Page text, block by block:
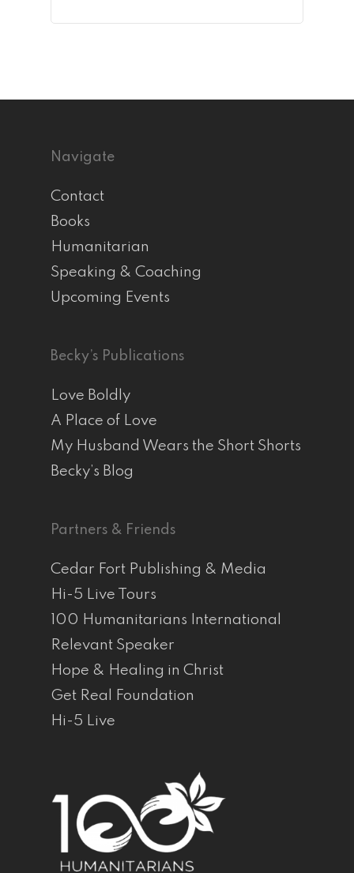
Navigate
Contact
Books
Humanitarian
Speaking & Coaching
Upcoming Events
Becky’s Publications
Love Boldly
A Place of Love
My Husband Wears the Short Shorts
Becky’s Blog
Partners & Friends
Cedar Fort Publishing & Media
Hi-5 Live Tours
100 Humanitarians International
Relevant Speaker
Hope & Healing in Christ
Get Real Foundation
Hi-5 Live